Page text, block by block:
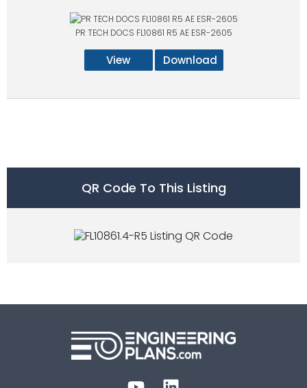
PR TECH DOCS FL10861 R5 AE ESR-2605
View Download
QR Code To This Listing